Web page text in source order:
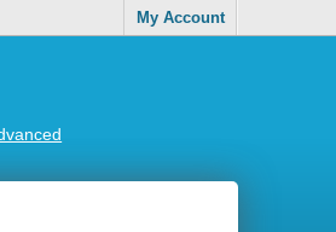
My Account